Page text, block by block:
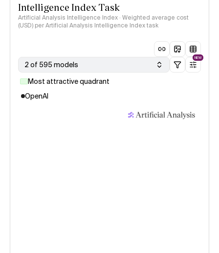
Intelligence Index Task
Artificial Analysis Intelligence Index · Weighted average cost
(USD) per Artificial Analysis Intelligence Index task
2 of 595 models
NEW
Most attractive quadrant
OpenAI